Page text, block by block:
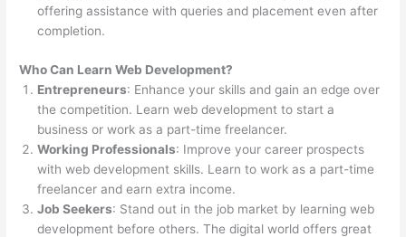
offering assistance with queries and placement even after
completion.
Who Can Learn Web Development?
Entrepreneurs: Enhance your skills and gain an edge over
the competition. Learn web development to start a
business or work as a part-time freelancer.
Working Professionals: Improve your career prospects
with web development skills. Learn to work as a part-time
freelancer and earn extra income.
Job Seekers: Stand out in the job market by learning web
development before others. The digital world offers great